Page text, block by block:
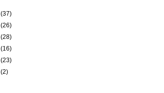
(37)
(26)
(28)
(16)
(23)
(2)